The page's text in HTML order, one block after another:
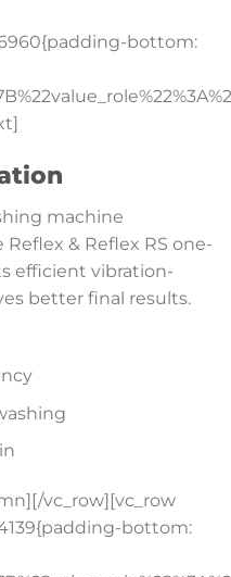
bottom:
machine
& Reflex RS one-
efficient vibration-
better final results.
vc_row][vc_row
bottom: